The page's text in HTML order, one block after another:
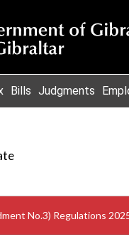
Bills Judgments
No.3) Regulations